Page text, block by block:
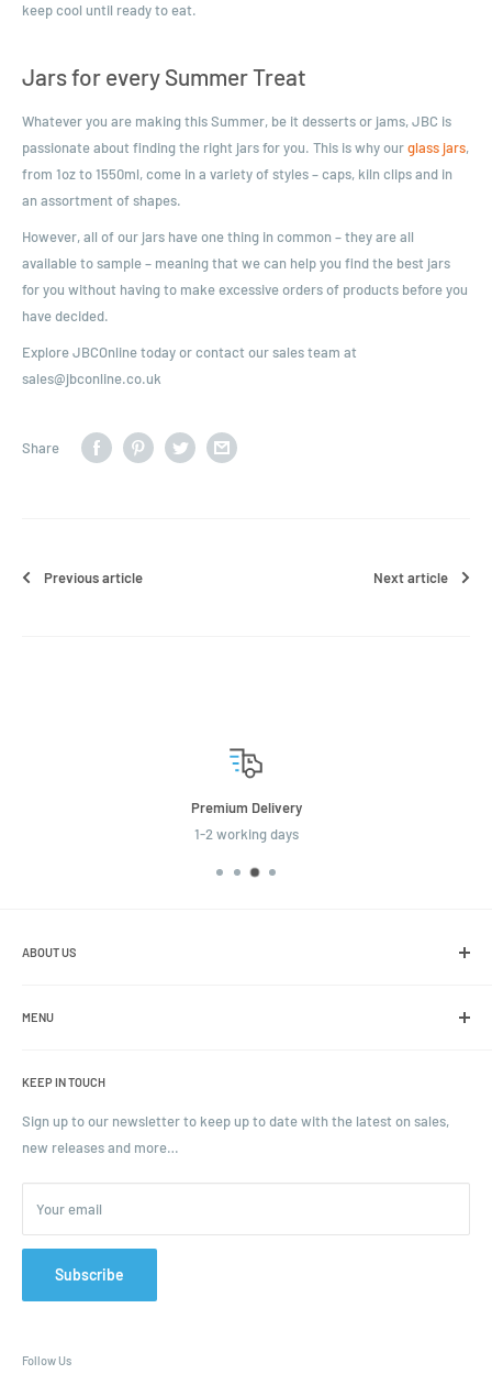
keep cool until ready to eat.
Jars for every Summer Treat
Whatever you are making this Summer, be it desserts or jams, JBC is
passionate about finding the right jars for you. This is why ourglass jars,
from 1oz to 1550ml, come in a variety of styles – caps, kiln clips and in
an assortment of shapes.
However, all of our jars have one thing in common – they are all
available to sample – meaning that we can help you find the best jars
for you without having to make excessive orders of products before you
have decided.
Explore JBCOnline today or contact our sales team at
sales@jbconline.co.uk
Share
Previous article Next article
ABOUT US
including jars, bottles and caps.
MENU
Blogs
Ordering and Payment
Parcels & Pallet Delivery
Returns and Refunds
Terms of Service
Privacy Policy
Contact
FAQ
KEEP IN TOUCH
Sign up to our newsletter to keep up to date with the latest on sales,
new releases and more…
Your email
Subscribe
Follow Us